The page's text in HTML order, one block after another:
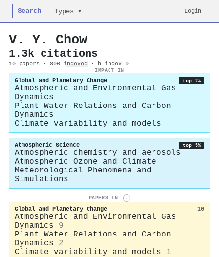
Search Types ▾ Login
V. Y. Chow
1.3k citations
10 papers · 806 indexed · h-index 9
IMPACT IN
Global and Planetary Change top 2%
Atmospheric and Environmental Gas
Dynamics
Plant Water Relations and Carbon
Dynamics
Climate variability and models
Atmospheric Science top 5%
Atmospheric chemistry and aerosols
Atmospheric Ozone and Climate
Meteorological Phenomena and
Simulations
PAPERS IN i
Global and Planetary Change 10
Atmospheric and Environmental Gas
Dynamics
9
Plant Water Relations and Carbon
Dynamics
2
Climate variability and models
1